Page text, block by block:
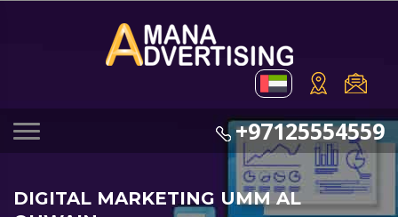
+97125554559
DIGITAL MARKETING UMM AL